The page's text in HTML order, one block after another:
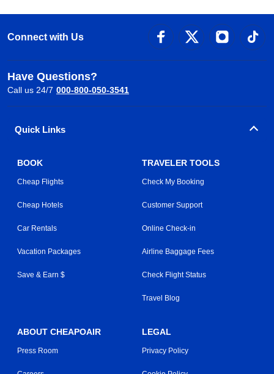
Connect with Us
Have Questions?
Call us 24/7 000-800-050-3541
Quick Links
BOOK
Cheap Flights
Cheap Hotels
Car Rentals
Vacation Packages
Save & Earn $
TRAVELER TOOLS
Check My Booking
Customer Support
Online Check-in
Airline Baggage Fees
Check Flight Status
Travel Blog
ABOUT CHEAPOAIR
Press Room
LEGAL
Privacy Policy